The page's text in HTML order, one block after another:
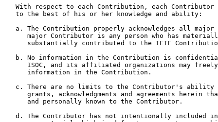
With respect to each Contribution, each Contributor
   to the best of his or her knowledge and ability:
a. The Contribution properly acknowledges all major
major Contributor is any person who has
substantially contributed to the IETF
b. No information in the Contribution is
ISOC, and its affiliated organizations may
      information in the Contribution.
c. There are no limits to the Contributor's ability
grants, acknowledgments and agreements herein
      and personally known to the Contributor.
d. The Contributor has not intentionally included